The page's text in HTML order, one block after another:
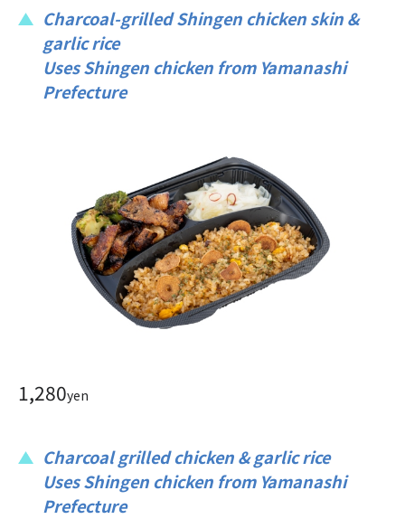
Charcoal-grilled Shingen chicken skin &
garlic rice
Uses Shingen chicken from Yamanashi
Prefecture
1,280yen
Charcoal grilled chicken & garlic rice
Uses Shingen chicken from Yamanashi
Prefecture